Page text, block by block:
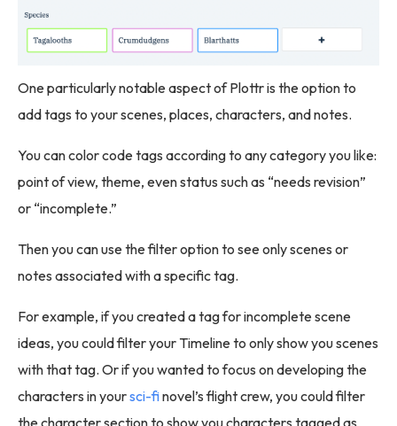
One particularly notable aspect of Plottr is the option to
add tags to your scenes, places, characters, and notes.
You can color code tags according to any category you like:
point of view, theme, even status such as “needs revision”
or “incomplete.”
Then you can use the filter option to see only scenes or
notes associated with a specific tag.
For example, if you created a tag for incomplete scene
ideas, you could filter your Timeline to only show you scenes
with that tag. Or if you wanted to focus on developing the
characters in yoursci-finovel’s flight crew, you could filter